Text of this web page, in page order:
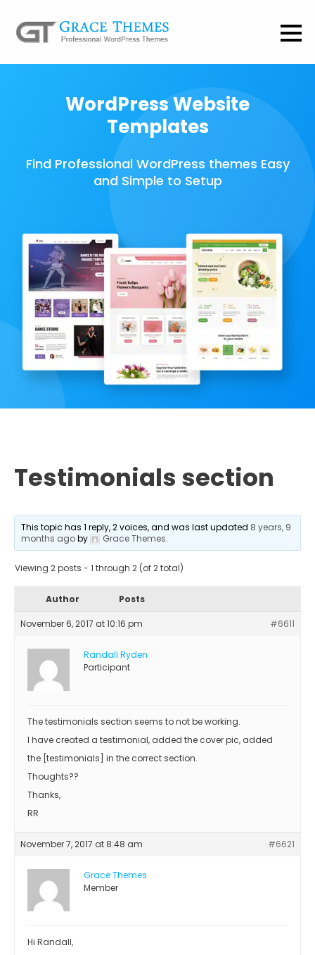
WordPress Website
Templates
Find Professional WordPress themes Easy
and Simple to Setup
Testimonials section
This topic has 1 reply, 2 voices, and was last updated 8 years, 9
months agoby Grace Themes.
Viewing 2 posts - 1 through 2 (of 2 total)
Author Posts
November 6, 2017 at 10:16 pm #6611
Randall Ryden
Participant
The testimonials section seems to not be working.
I have created a testimonial, added the cover pic, added
the [testimonials] in the correct section.
Thoughts??
Thanks,
RR
November 7, 2017 at 8:48 am #6621
Grace Themes
Member
Hi Randall,